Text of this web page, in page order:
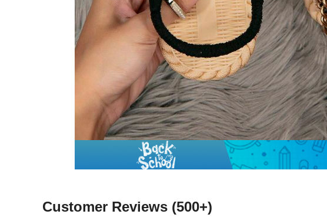
Customer Reviews (500+)